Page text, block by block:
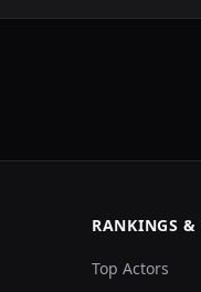
RANKINGS &
Top Actors